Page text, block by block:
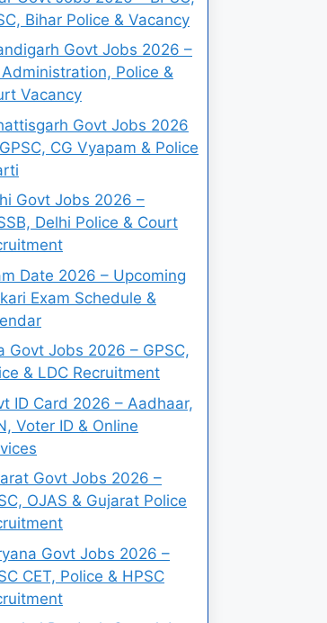
Bihar Police & Vacancy
Govt Jobs 2026 –
Police &
Vacancy
Govt Jobs 2026
CG Vyapam & Police
Govt Jobs 2026 –
Delhi Police & Court
Date 2026 – Upcoming
Exam Schedule &
Govt Jobs 2026 – GPSC,
& LDC Recruitment
ID Card 2026 – Aadhaar,
Voter ID & Online
Govt Jobs 2026 –
OJAS & Gujarat Police
Govt Jobs 2026 –
CET, Police & HPSC